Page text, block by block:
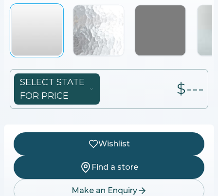
SELECT STATE
FOR PRICE
$---
Wishlist
Find a store
Make an Enquiry